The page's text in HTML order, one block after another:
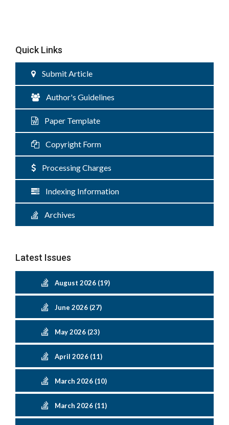
Quick Links
Submit Article
Author's Guidelines
Paper Template
Copyright Form
Processing Charges
Indexing Information
Archives
Latest Issues
August 2026 (19)
June 2026 (27)
May 2026 (23)
April 2026 (11)
March 2026 (10)
March 2026 (11)